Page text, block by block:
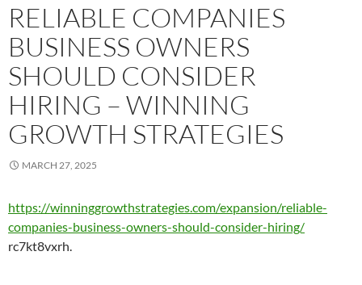
RELIABLE COMPANIES
BUSINESS OWNERS
SHOULD CONSIDER
HIRING – WINNING
GROWTH STRATEGIES
MARCH 27, 2025
https://winninggrowthstrategies.com/expansion/reliable-
companies-business-owners-should-consider-hiring/
rc7kt8vxrh.